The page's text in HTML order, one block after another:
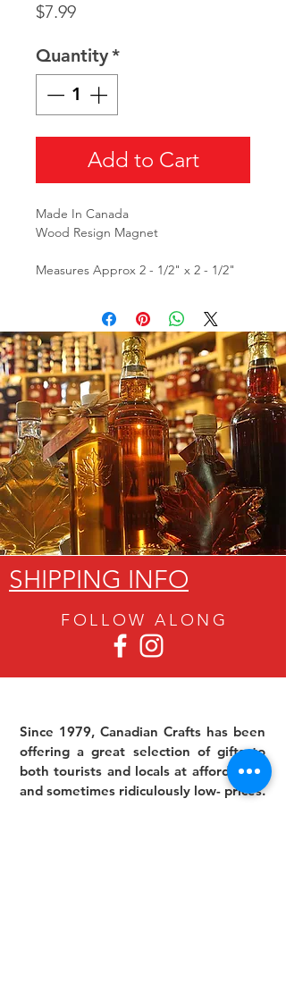
$7.99Price
Quantity*
Add to Cart
Made In Canada
Wood Resign Magnet
Measures Approx 2 - 1/2" x 2 - 1/2"
SHIPPING INFO
FOLLOW ALON G
Since 1979, Canadian Crafts has been
offering a great selection of gifts to
both tourists and locals at affordable -
and sometimes ridiculously low- prices.